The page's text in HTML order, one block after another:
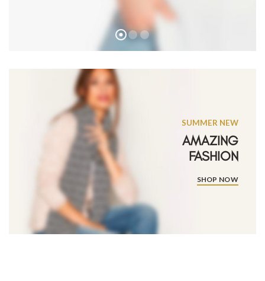
SUMMER NEW
AMAZING
FASHION
SHOP NOW